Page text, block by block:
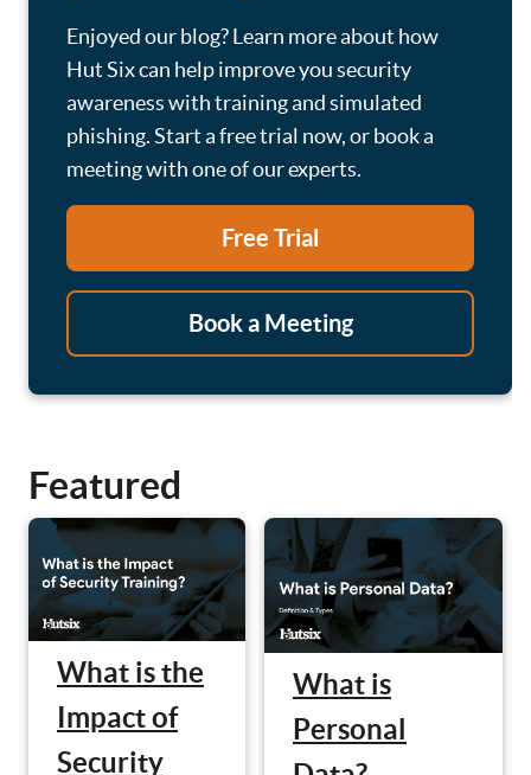
Enjoyed our blog? Learn more about how
Hut Six can help improve you security
awareness with training and simulated
phishing. Start a free trial now, or book a
meeting with one of our experts.
Free Trial
Book a Meeting
Featured
What is the
Impact of
Security
What is
Personal